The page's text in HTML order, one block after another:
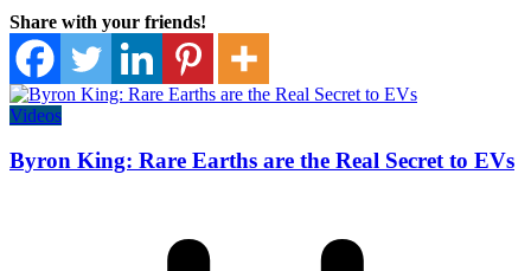
Share with your friends!
Videos
Byron King: Rare Earths are the Real Secret to EVs